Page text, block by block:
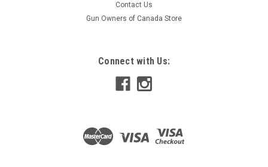
Contact Us
Gun Owners of Canada Store
Connect with Us: